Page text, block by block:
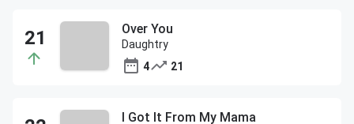
Over You
Daughtry
4
21
I Got It From My Mama